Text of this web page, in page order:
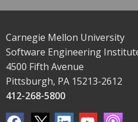
Carnegie Mellon University
Software Engineering
4500 Fifth Avenue
Pittsburgh, PA 15213-2612
412-268-5800